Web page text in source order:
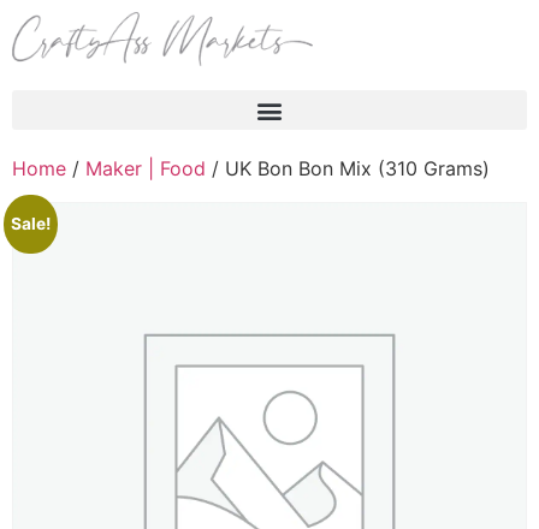
Home / Maker | Food / UK Bon Bon Mix (310 Grams)
Sale!